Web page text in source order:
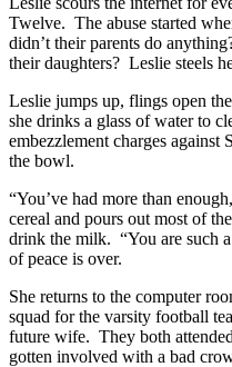
Twelve. The abuse started
didn’t their parents do
their daughters? Leslie steels
Leslie jumps up, flings open
she drinks a glass of water to
embezzlement charges
the bowl.
“You’ve had more than
cereal and pours out most of
drink the milk. “You are such
of peace is over.
She returns to the computer
squad for the varsity football
future wife. They both
gotten involved with a bad